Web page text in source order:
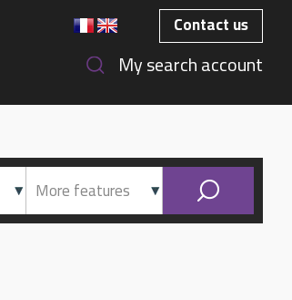
My search account
Contact us